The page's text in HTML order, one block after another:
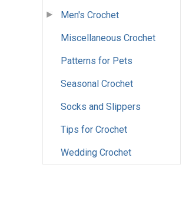
Men's Crochet
Miscellaneous Crochet
Patterns for Pets
Seasonal Crochet
Socks and Slippers
Tips for Crochet
Wedding Crochet